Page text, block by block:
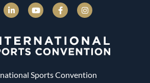
Sports Convention